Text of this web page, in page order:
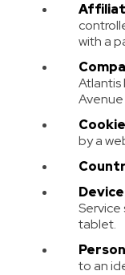
with a
Atlantis
Avenue
by a
Service
tablet.
to an